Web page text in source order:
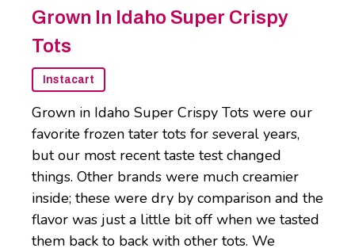
Grown In Idaho Super Crispy
Tots
Instacart
Grown in Idaho Super Crispy Tots were our
favorite frozen tater tots for several years,
but our most recent taste test changed
things. Other brands were much creamier
inside; these were dry by comparison and the
flavor was just a little bit off when we tasted
them back to back with other tots. We